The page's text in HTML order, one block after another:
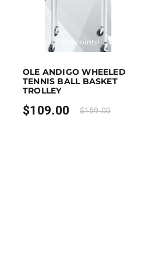
to cart
Purchase & earn 109 points!
OLE ANDIGO WHEELED
TENNIS BALL BASKET
TROLLEY
$109.00 $159.00